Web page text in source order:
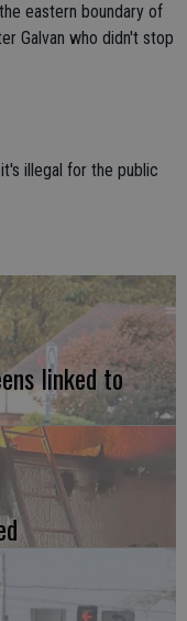
eastern boundary of
Galvan who didn't stop
illegal for the public
linked to